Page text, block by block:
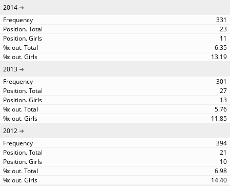
2014
331
23
11
6.35
13.19
2013
301
27
13
5.76
11.85
2012
394
21
10
6.98
14.40